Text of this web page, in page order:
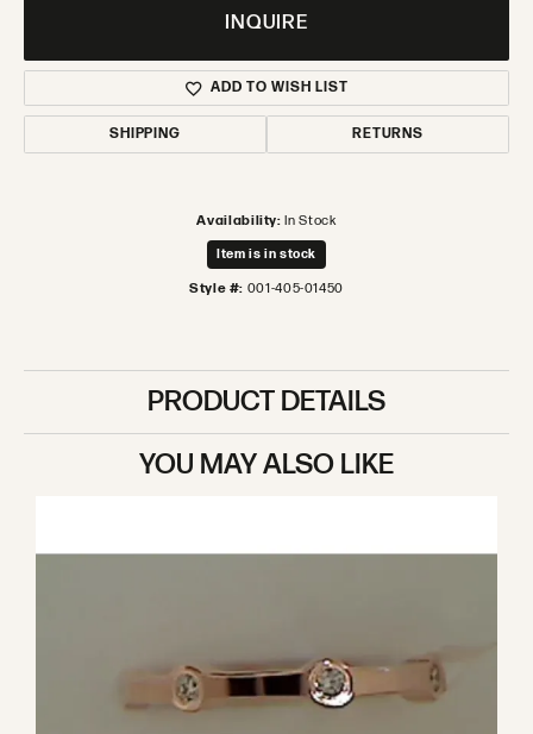
INQUIRE
ADD TO WISH LIST
SHIPPING RETURNS
Availability: In Stock
Item is in stock
Style #: 001-405-01450
PRODUCT DETAILS
YOU MAY ALSO LIKE